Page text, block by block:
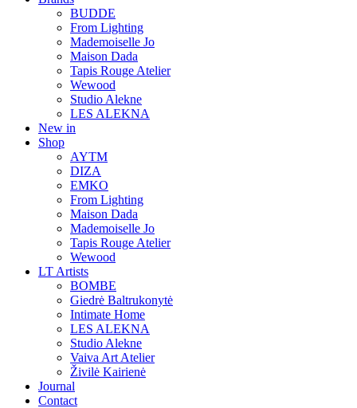
BUDDE
From Lighting
Mademoiselle Jo
Maison Dada
Tapis Rouge Atelier
Wewood
Studio Alekne
LES ALEKNA
New in
Shop
AYTM
DIZA
EMKO
From Lighting
Maison Dada
Mademoiselle Jo
Tapis Rouge Atelier
Wewood
LT Artists
BOMBE
Giedrė Baltrukonytė
Intimate Home
LES ALEKNA
Studio Alekne
Vaiva Art Atelier
Živilė Kairienė
Journal
Contact